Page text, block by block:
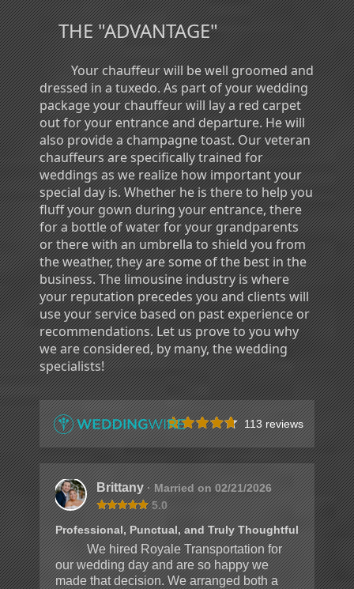
THE "ADVANTAGE"
Your chauffeur will be well groomed and
dressed in a tuxedo. As part of your wedding
package your chauffeur will lay a red carpet
out for your entrance and departure. He will
also provide a champagne toast. Our veteran
chauffeurs are specifically trained for
weddings as we realize how important your
special day is. Whether he is there to help you
fluff your gown during your entrance, there
for a bottle of water for your grandparents
or there with an umbrella to shield you from
the weather, they are some of the best in the
business. The limousine industry is where
your reputation precedes you and clients will
use your service based on past experience or
recommendations. Let us prove to you why
we are considered, by many, the wedding
specialists!
113 reviews
Brittany· Married on 02/21/2026
5.0
Professional, Punctual, and Truly Thoughtful
We hired Royale Transportation for
our wedding day and are so happy we
made that decision. We arranged both a